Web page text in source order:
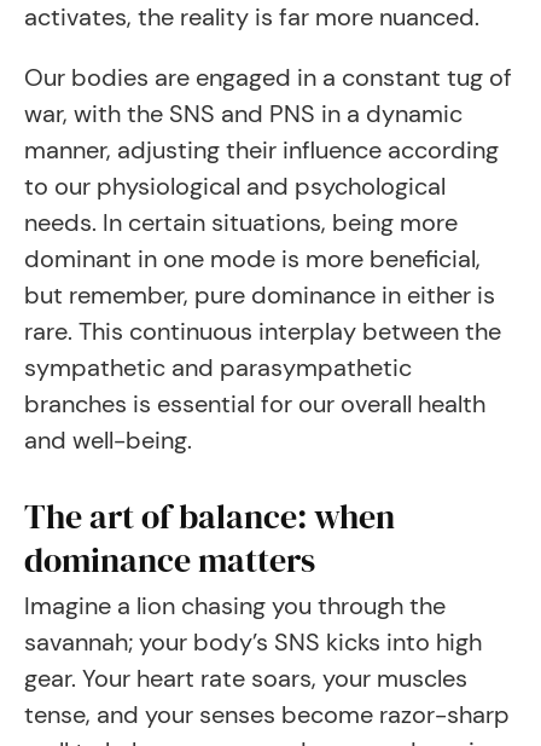
activates, the reality is far more nuanced.
Our bodies are engaged in a constant tug of
war, with the SNS and PNS in a dynamic
manner, adjusting their influence according
to our physiological and psychological
needs. In certain situations, being more
dominant in one mode is more beneficial,
but remember, pure dominance in either is
rare. This continuous interplay between the
sympathetic and parasympathetic
branches is essential for our overall health
and well-being.
The art of balance: when
dominance matters
Imagine a lion chasing you through the
savannah; your body’s SNS kicks into high
gear. Your heart rate soars, your muscles
tense, and your senses become razor-sharp